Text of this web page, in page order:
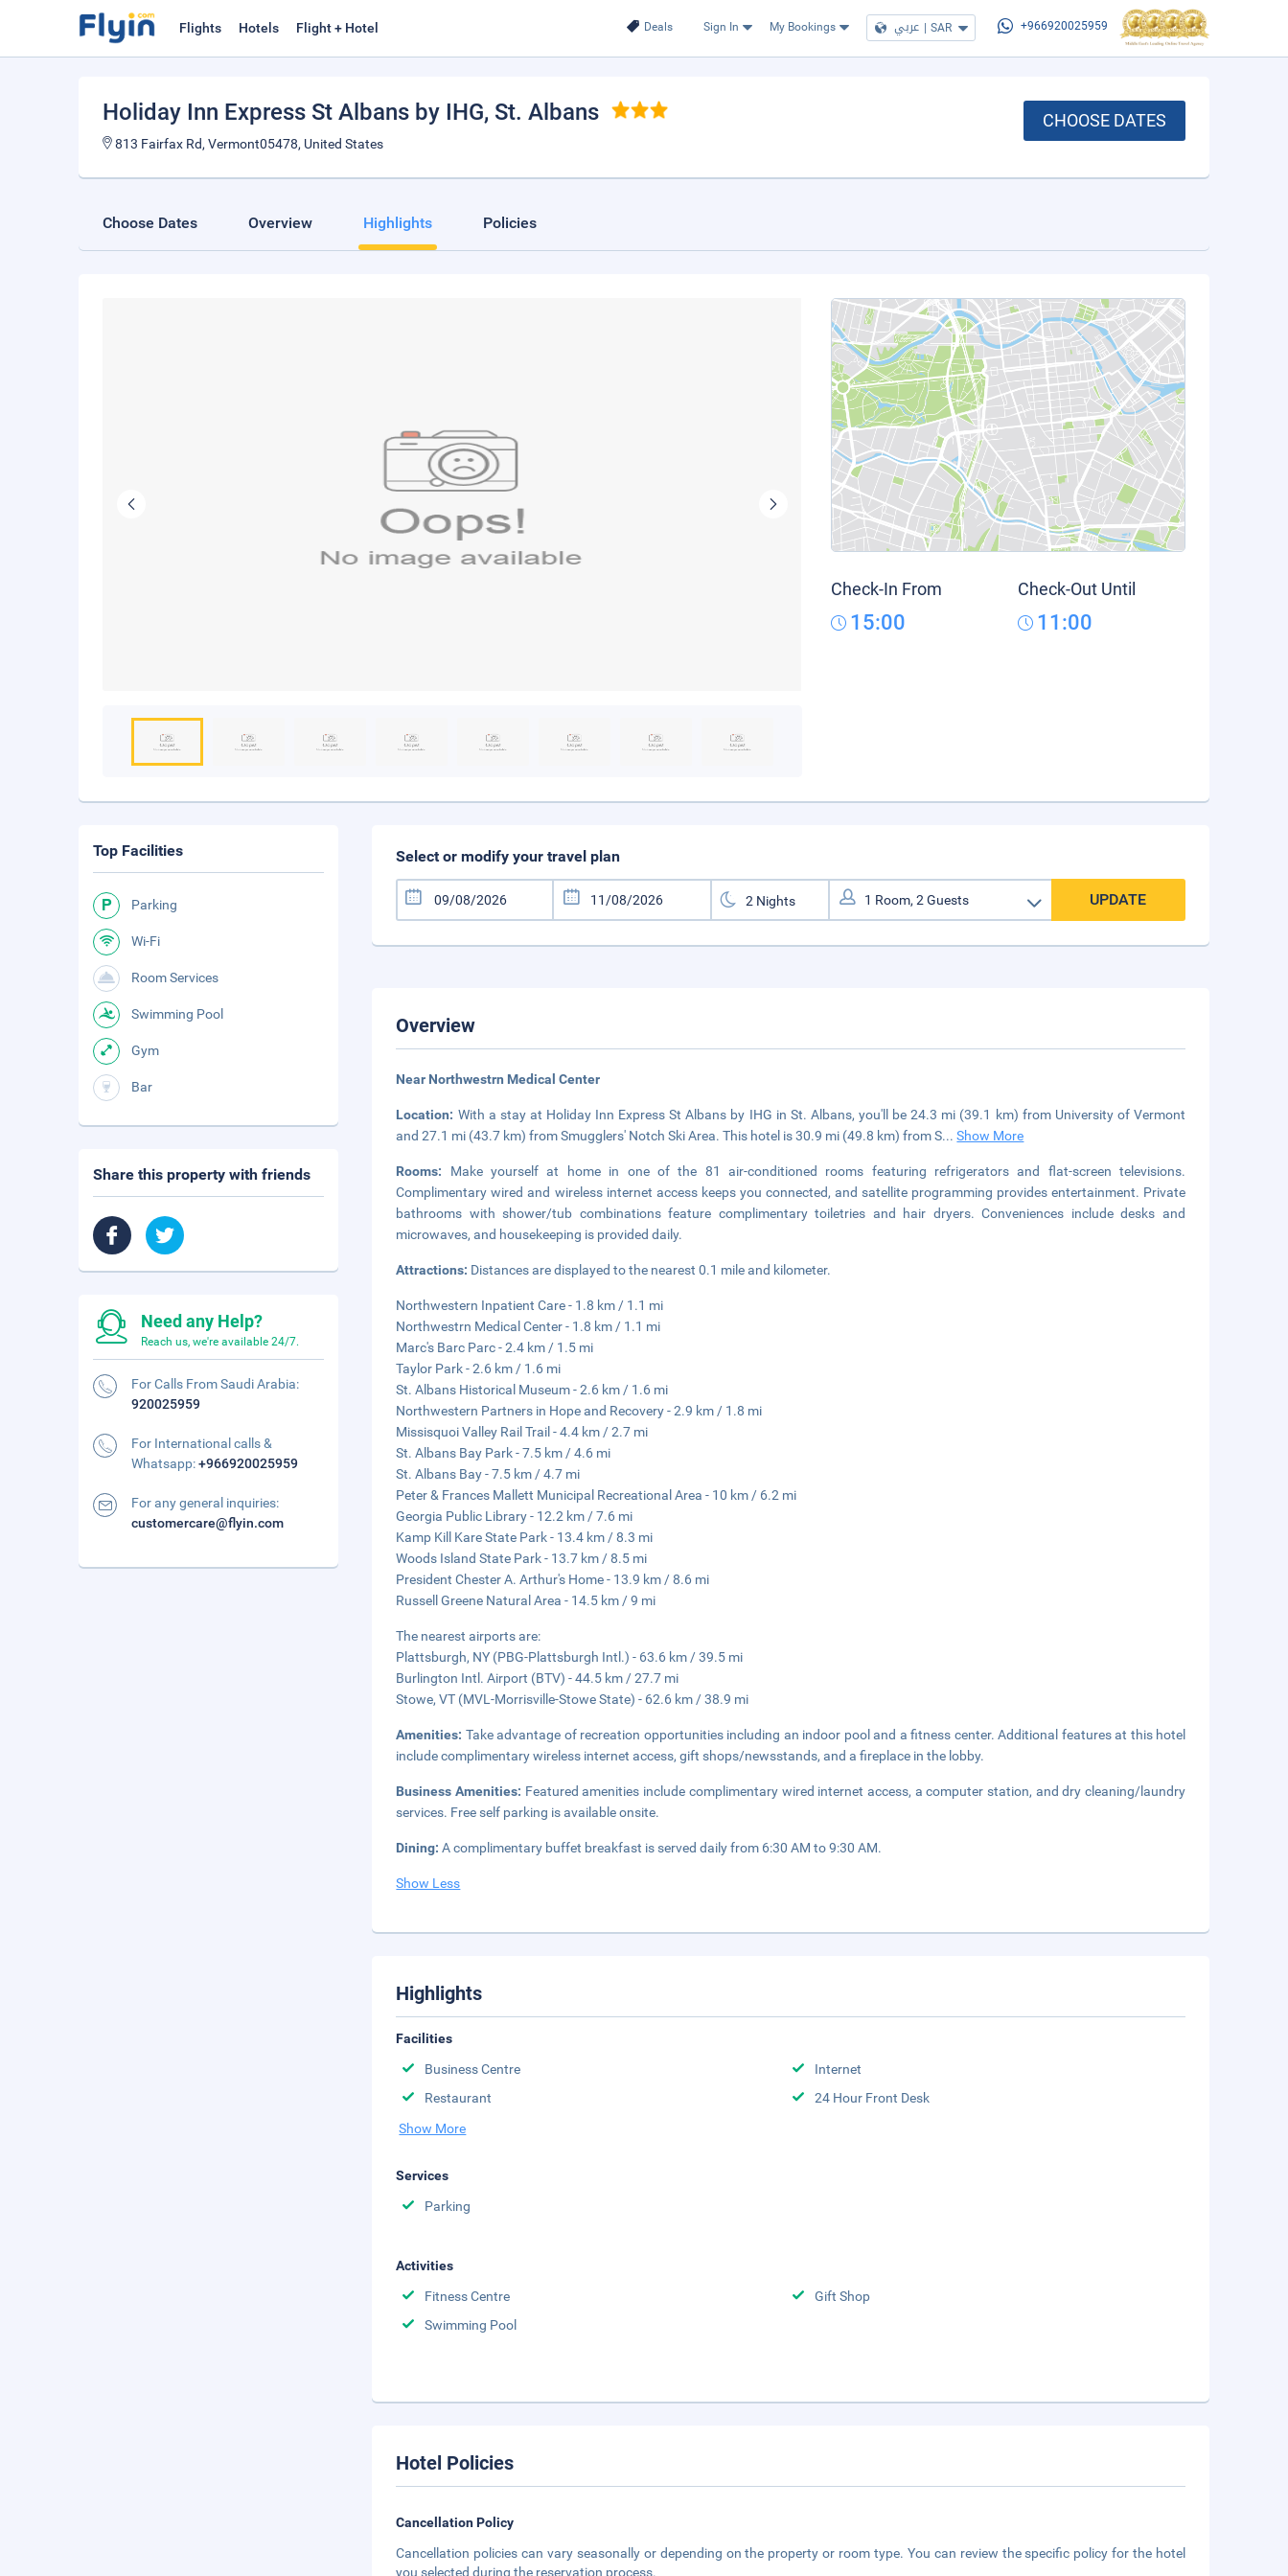
Deals Sign In My Bookings عربي | SAR +966920025959
Flights Hotels Flight + Hotel
Holiday Inn Express St Albans by IHG, St. Albans
813 Fairfax Rd, Vermont05478, United States
CHOOSE DATES
Choose Dates Overview Highlights Policies
Check-In From
15:00
Check-Out Until
11:00
Select or modify your travel plan
UPDATE
Overview
Near Northwestrn Medical Center
Location: With a stay at Holiday Inn Express St Albans by IHG in St. Albans, you'll be 24.3 mi (39.1 km) from University of Vermont
and 27.1 mi (43.7 km) from Smugglers' Notch Ski Area. This hotel is 30.9 mi (49.8 km) from S...Show More
Rooms: Make yourself at home in one of the 81 air-conditioned rooms featuring refrigerators and flat-screen televisions.
Complimentary wired and wireless internet access keeps you connected, and satellite programming provides entertainment. Private
bathrooms with shower/tub combinations feature complimentary toiletries and hair dryers. Conveniences include desks and
microwaves, and housekeeping is provided daily.
Attractions: Distances are displayed to the nearest 0.1 mile and kilometer.
Northwestern Inpatient Care - 1.8 km / 1.1 mi
Northwestrn Medical Center - 1.8 km / 1.1 mi
Marc's Barc Parc - 2.4 km / 1.5 mi
Taylor Park - 2.6 km / 1.6 mi
St. Albans Historical Museum - 2.6 km / 1.6 mi
Northwestern Partners in Hope and Recovery - 2.9 km / 1.8 mi
Missisquoi Valley Rail Trail - 4.4 km / 2.7 mi
St. Albans Bay Park - 7.5 km / 4.6 mi
St. Albans Bay - 7.5 km / 4.7 mi
Peter & Frances Mallett Municipal Recreational Area - 10 km / 6.2 mi
Georgia Public Library - 12.2 km / 7.6 mi
Kamp Kill Kare State Park - 13.4 km / 8.3 mi
Woods Island State Park - 13.7 km / 8.5 mi
President Chester A. Arthur's Home - 13.9 km / 8.6 mi
Russell Greene Natural Area - 14.5 km / 9 mi
The nearest airports are:
Plattsburgh, NY (PBG-Plattsburgh Intl.) - 63.6 km / 39.5 mi
Burlington Intl. Airport (BTV) - 44.5 km / 27.7 mi
Stowe, VT (MVL-Morrisville-Stowe State) - 62.6 km / 38.9 mi
Amenities: Take advantage of recreation opportunities including an indoor pool and a fitness center. Additional features at this hotel
include complimentary wireless internet access, gift shops/newsstands, and a fireplace in the lobby.
Business Amenities: Featured amenities include complimentary wired internet access, a computer station, and dry cleaning/laundry
services. Free self parking is available onsite.
Dining:A complimentary buffet breakfast is served daily from 6:30 AM to 9:30 AM.
Show Less
Highlights
Facilities
Business Centre
Internet
Restaurant
24 Hour Front Desk
Show More
Services
Parking
Activities
Fitness Centre
Gift Shop
Swimming Pool
Hotel Policies
Cancellation Policy
Cancellation policies can vary seasonally or depending on the property or room type. You can review the specific policy for the hotel
you selected during the reservation process.
Top Facilities
Parking
Wi-Fi
Room Services
Swimming Pool
Gym
Bar
Share this property with friends
Need any Help?
Reach us, we're available 24/7.
For Calls From Saudi Arabia:
920025959
For International calls &
Whatsapp:+966920025959
For any general inquiries:
customercare@flyin.com